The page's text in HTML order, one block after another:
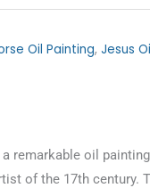
Oil Painting, Jesus
a remarkable oil
of the 17th century.